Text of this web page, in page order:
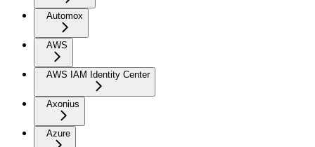
Automox
AWS
AWS IAM Identity Center
Axonius
Azure